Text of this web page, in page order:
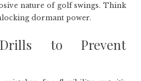
nature of golf swings. Think
dormant power.
to Prevent